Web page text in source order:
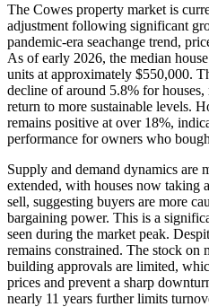
The Cowes property market is
adjustment following significant
pandemic-era seachange trend,
As of early 2026, the median
units at approximately $550,000.
decline of around 5.8% for
return to more sustainable levels.
remains positive at over 18%,
performance for owners who
Supply and demand dynamics are
extended, with houses now taking
sell, suggesting buyers are more
bargaining power. This is a
seen during the market peak.
remains constrained. The stock on
building approvals are limited,
prices and prevent a sharp
nearly 11 years further limits